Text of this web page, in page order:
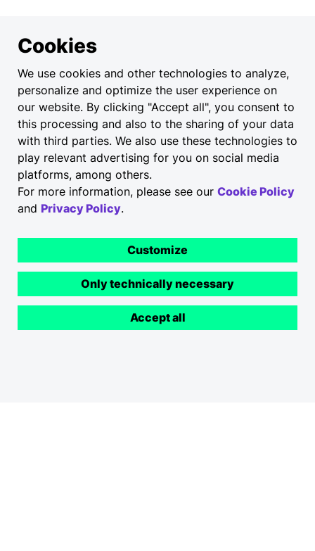
Cookies
We use cookies and other technologies to analyze,
personalize and optimize the user experience on
our website. By clicking "Accept all", you consent to
this processing and also to the sharing of your data
with third parties. We also use these technologies to
play relevant advertising for you on social media
platforms, among others.
For more information, please see our Cookie Policy
and Privacy Policy.
Customize
Only technically necessary
Accept all